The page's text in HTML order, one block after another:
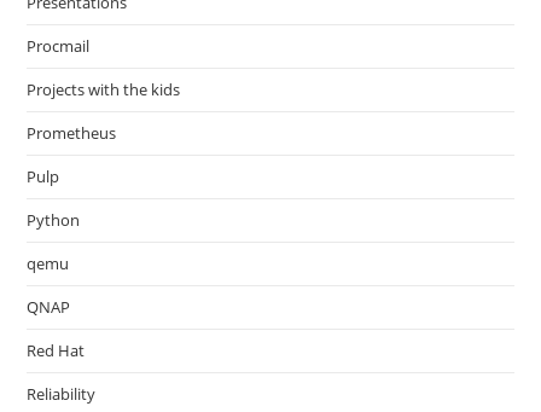
Procmail
Projects with the kids
Prometheus
Pulp
Python
qemu
QNAP
Red Hat
Reliability